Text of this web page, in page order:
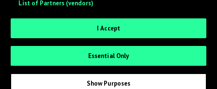
an efficient and addictive way.
Request Invite as a Label
List of Partners (vendors)
I Accept
Essential Only
Show Purposes